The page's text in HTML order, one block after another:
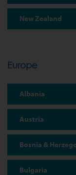
New Zealand
Europe
Albania
Austria
Bosnia &
Bulgaria